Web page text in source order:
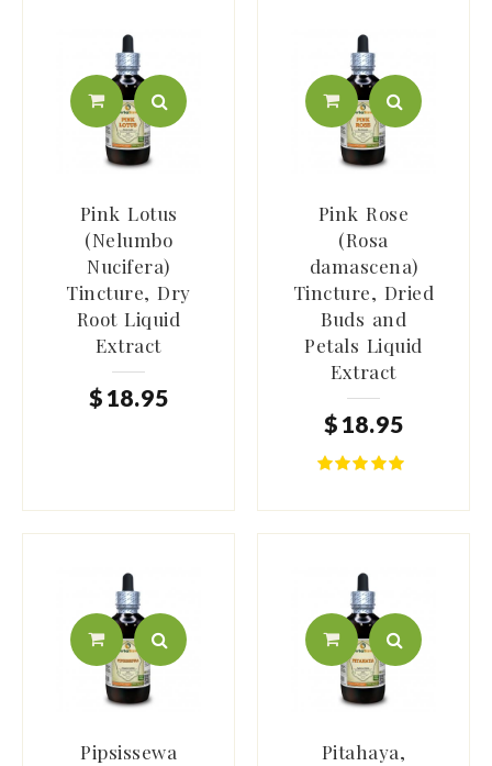
Pink Lotus
(Nelumbo
Nucifera)
Tincture, Dry
Root Liquid
Extract
$ 18.95
Pink Rose
(Rosa
damascena)
Tincture, Dried
Buds and
Petals Liquid
Extract
$ 18.95
Pipsissewa Pitahaya,